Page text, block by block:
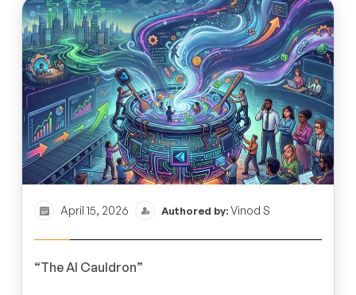
April 15, 2026 Authored by:Vinod S
“The AI Cauldron”